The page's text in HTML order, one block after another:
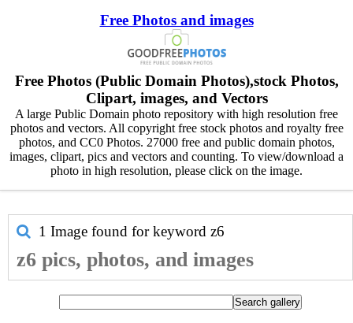
Free Photos and images
Free Photos (Public Domain Photos),stock Photos,
Clipart, images, and Vectors
A large Public Domain photo repository with high resolution free
photos and vectors. All copyright free stock photos and royalty free
photos, and CC0 Photos. 27000 free and public domain photos,
images, clipart, pics and vectors and counting. To view/download a
photo in high resolution, please click on the image.
1 Image found for keyword z6
z6 pics, photos, and images